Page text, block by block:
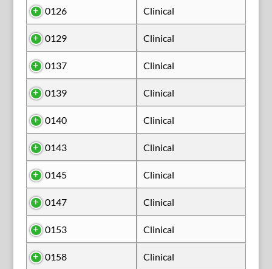
0126 Clinical
0129 Clinical
0137 Clinical
0139 Clinical
0140 Clinical
0143 Clinical
0145 Clinical
0147 Clinical
0153 Clinical
0158 Clinical